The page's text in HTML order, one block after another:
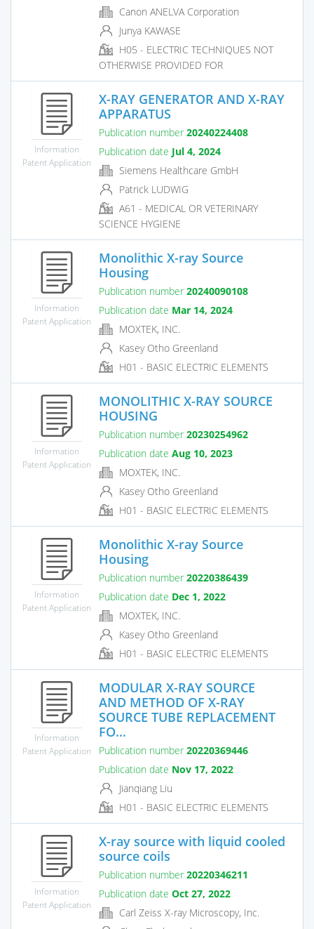
Canon ANELVA Corporation
Junya KAWASE
H05 - ELECTRIC TECHNIQUES NOT
OTHERWISE PROVIDED FOR
Information
Patent Application
X-RAY GENERATOR AND X-RAY
APPARATUS
Publication number 20240224408
Publication date Jul 4, 2024
Siemens Healthcare GmbH
Patrick LUDWIG
A61 - MEDICAL OR VETERINARY
SCIENCE HYGIENE
Information
Patent Application
Monolithic X-ray Source
Housing
Publication number 20240090108
Publication date Mar 14, 2024
MOXTEK, INC.
Kasey Otho Greenland
H01 - BASIC ELECTRIC ELEMENTS
Information
Patent Application
MONOLITHIC X-RAY SOURCE
HOUSING
Publication number 20230254962
Publication date Aug 10, 2023
MOXTEK, INC.
Kasey Otho Greenland
H01 - BASIC ELECTRIC ELEMENTS
Information
Patent Application
Monolithic X-ray Source
Housing
Publication number 20220386439
Publication date Dec 1, 2022
MOXTEK, INC.
Kasey Otho Greenland
H01 - BASIC ELECTRIC ELEMENTS
Information
Patent Application
MODULAR X-RAY SOURCE
AND METHOD OF X-RAY
SOURCE TUBE REPLACEMENT
FO...
Publication number 20220369446
Publication date Nov 17, 2022
Jianqiang Liu
H01 - BASIC ELECTRIC ELEMENTS
Information
Patent Application
X-ray source with liquid cooled
source coils
Publication number 20220346211
Publication date Oct 27, 2022
Carl Zeiss X-ray Microscopy, Inc.